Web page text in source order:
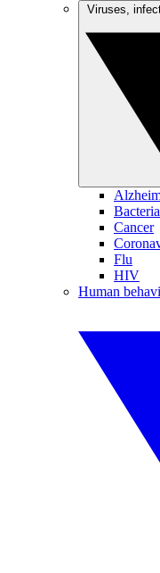
Cancer
Flu
HIV
Human